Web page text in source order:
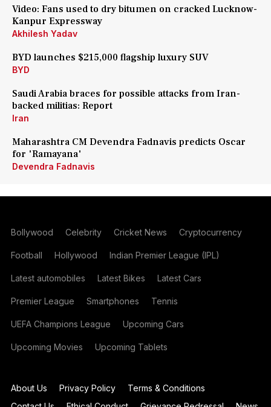
Video: Fans used to dry bitumen on cracked Lucknow-
Kanpur Expressway
Akhilesh Yadav
BYD launches $215,000 flagship luxury SUV
BYD
Saudi Arabia braces for possible attacks from Iran-
backed militias: Report
Iran
Maharashtra CM Devendra Fadnavis predicts Oscar
for 'Ramayana'
Devendra Fadnavis
Bollywood Celebrity Cricket News Cryptocurrency
Football Hollywood Indian Premier League (IPL)
Latest automobiles Latest Bikes Latest Cars
Premier League Smartphones Tennis
UEFA Champions League Upcoming Cars
Upcoming Movies Upcoming Tablets
About Us Privacy Policy
Terms & Conditions